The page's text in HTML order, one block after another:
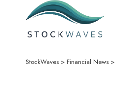
StockWaves > Financial News >